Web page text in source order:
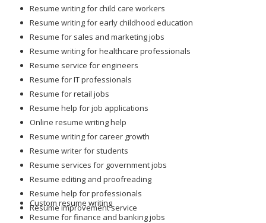
Resume writing for child care workers
Resume writing for early childhood education
Resume for sales and marketing jobs
Resume writing for healthcare professionals
Resume service for engineers
Resume for IT professionals
Resume for retail jobs
Resume help for job applications
Online resume writing help
Resume writing for career growth
Resume writer for students
Resume services for government jobs
Resume editing and proofreading
Resume help for professionals
Resume improvement service
Custom resume writing
Resume for finance and banking jobs